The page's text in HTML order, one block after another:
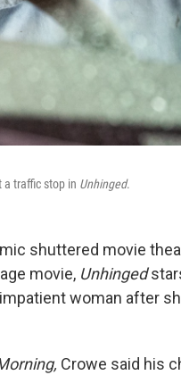
a traffic stop in Unhinged.
shuttered movie
movie, Unhinged
woman after
Crowe said his